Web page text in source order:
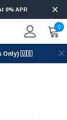
0% APR
0
Only) 🇺🇸